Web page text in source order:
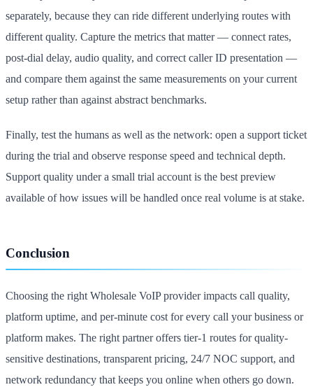
separately, because they can ride different underlying routes with
different quality. Capture the metrics that matter — connect rates,
post-dial delay, audio quality, and correct caller ID presentation —
and compare them against the same measurements on your current
setup rather than against abstract benchmarks.
Finally, test the humans as well as the network: open a support ticket
during the trial and observe response speed and technical depth.
Support quality under a small trial account is the best preview
available of how issues will be handled once real volume is at stake.
Conclusion
Choosing the right Wholesale VoIP provider impacts call quality,
platform uptime, and per-minute cost for every call your business or
platform makes. The right partner offers tier-1 routes for quality-
sensitive destinations, transparent pricing, 24/7 NOC support, and
network redundancy that keeps you online when others go down.